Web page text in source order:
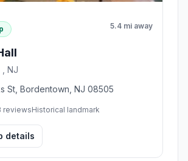
5.4 mi away
NJ
St, Bordentown, NJ 08505
reviewsHistorical landmark
details